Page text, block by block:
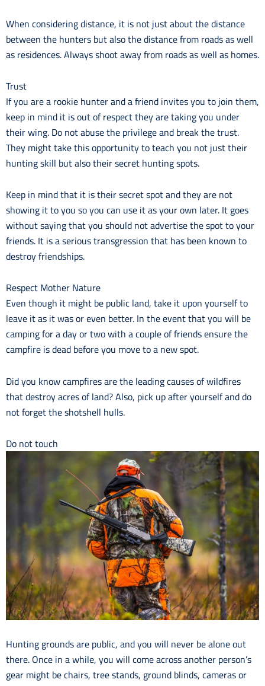
When considering distance, it is not just about the distance
between the hunters but also the distance from roads as well
as residences. Always shoot away from roads as well as homes.
Trust
If you are a rookie hunter and a friend invites you to join them,
keep in mind it is out of respect they are taking you under
their wing. Do not abuse the privilege and break the trust.
They might take this opportunity to teach you not just their
hunting skill but also their secret hunting spots.
Keep in mind that it is their secret spot and they are not
showing it to you so you can use it as your own later. It goes
without saying that you should not advertise the spot to your
friends. It is a serious transgression that has been known to
destroy friendships.
Respect Mother Nature
Even though it might be public land, take it upon yourself to
leave it as it was or even better. In the event that you will be
camping for a day or two with a couple of friends ensure the
campfire is dead before you move to a new spot.
Did you know campfires are the leading causes of wildfires
that destroy acres of land? Also, pick up after yourself and do
not forget the shotshell hulls.
Do not touch
Hunting grounds are public, and you will never be alone out
there. Once in a while, you will come across another person’s
gear might be chairs, tree stands, ground blinds, cameras or